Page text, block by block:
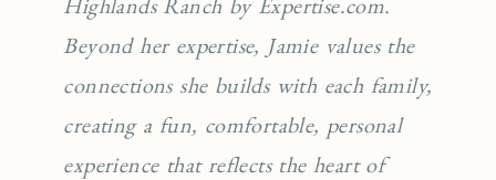
Beyond her expertise, Jamie values the
connections she builds with each family,
creating a fun, comfortable, personal
experience that reflects the heart of